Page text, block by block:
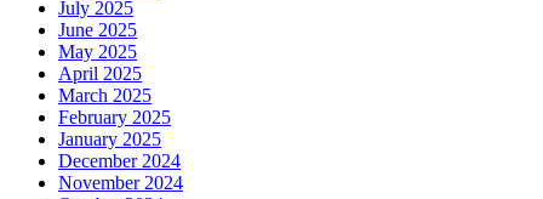
July 2025
June 2025
May 2025
April 2025
March 2025
February 2025
January 2025
December 2024
November 2024